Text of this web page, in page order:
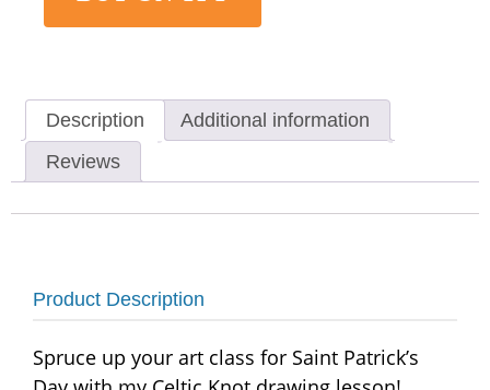
Description
Additional information
Reviews
Product Description
Spruce up your art class for Saint Patrick’s